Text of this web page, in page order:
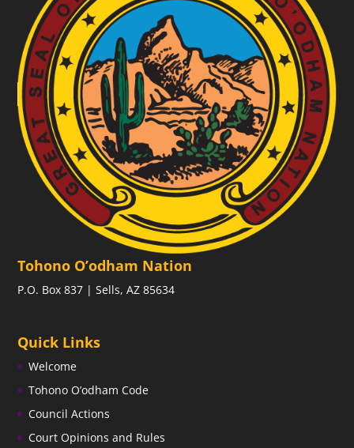
Tohono O’odham Nation
P.O. Box 837 | Sells, AZ 85634
Quick Links
Welcome
Tohono O’odham Code
Council Actions
Court Opinions and Rules